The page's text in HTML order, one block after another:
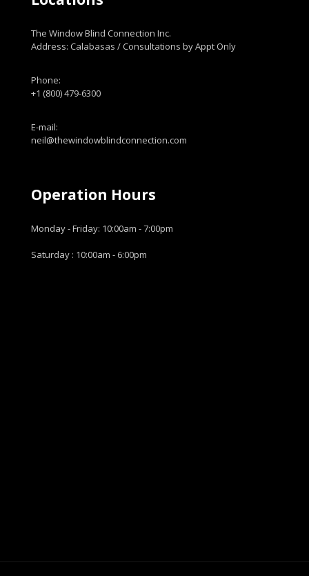
The Window Blind Connection Inc.
Address: Calabasas / Consultations by Appt Only
Phone:
+1 (800) 479-6300
E-mail:
neil@thewindowblindconnection.com
Operation Hours
Monday - Friday: 10:00am - 7:00pm
Saturday : 10:00am - 6:00pm